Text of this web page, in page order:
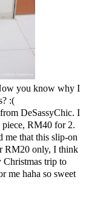
you know why I
:(
DeSassyChic. I
RM40 for 2.
me that this slip-on
RM20 only, I think
trip to
me haha so sweet